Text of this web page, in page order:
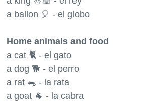
a ballon 🎈 - el globo
Home animals and food
a cat 🐈 - el gato
a dog 🐕 - el perro
a rat 🐀 - la rata
a goat 🐐 - la cabra